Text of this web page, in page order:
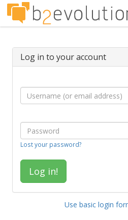
Log in to your account
Lost your password?
Use basic login